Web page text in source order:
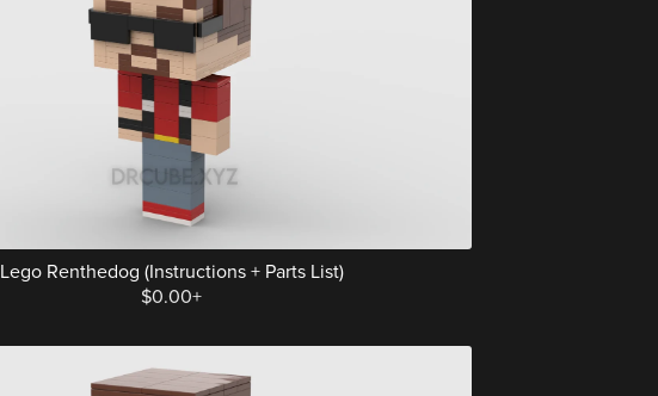
Lego Renthedog (Instructions + Parts List)
$0.00+